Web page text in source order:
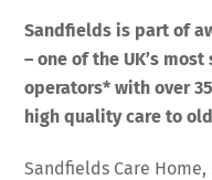
Sandfields is part of
– one of the UK’s
operators* with over
high quality care to
Sandfields Care Home,